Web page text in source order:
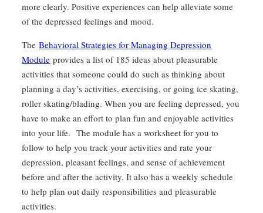
more clearly. Positive experiences can help alleviate some
of the depressed feelings and mood.
TheBehavioral Strategies for Managing Depression
Module provides a list of 185 ideas about pleasurable
activities that someone could do such as thinking about
planning a day’s activities, exercising, or going ice skating,
roller skating/blading. When you are feeling depressed, you
have to make an effort to plan fun and enjoyable activities
into your life. The module has a worksheet for you to
follow to help you track your activities and rate your
depression, pleasant feelings, and sense of achievement
before and after the activity. It also has a weekly schedule
to help plan out daily responsibilities and pleasurable
activities.